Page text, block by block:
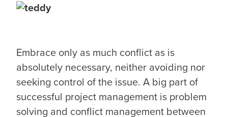
Embrace only as much conflict as is
absolutely necessary, neither avoiding nor
seeking control of the issue. A big part of
successful project management is problem
solving and conflict management between